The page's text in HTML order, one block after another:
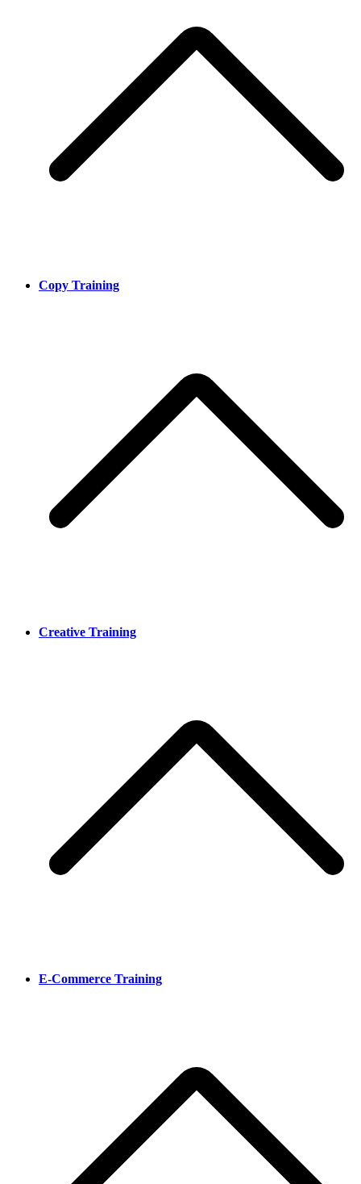
Copy Training
Creative Training
E-Commerce Training